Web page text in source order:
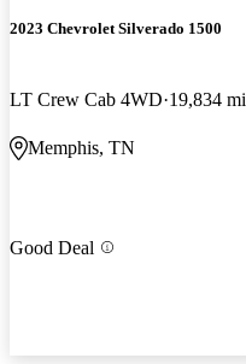
2023 Chevrolet Silverado 1500
LT Crew Cab 4WD 19,834 mi
Memphis, TN
Good Deal